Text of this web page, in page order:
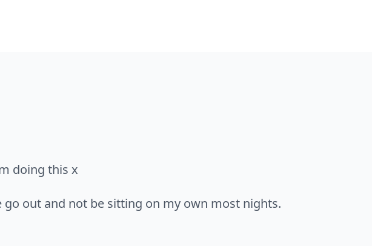
doing this x
out and not be sitting on my own most nights.